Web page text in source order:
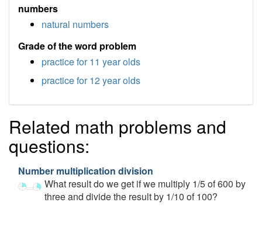
numbers
natural numbers
Grade of the word problem
practice for 11 year olds
practice for 12 year olds
Related math problems and
questions:
Number multiplication division
What result do we get if we multiply 1/5 of 600 by
three and divide the result by 1/10 of 100?